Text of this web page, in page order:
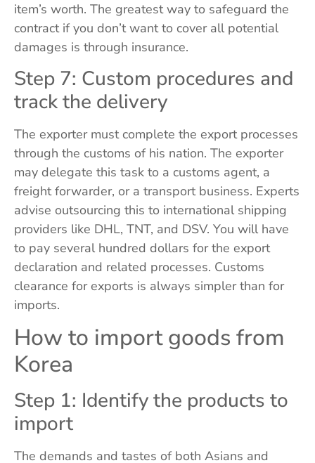
item’s worth. The greatest way to safeguard the
contract if you don’t want to cover all potential
damages is through insurance.
Step 7: Custom procedures and
track the delivery
The exporter must complete the export processes
through the customs of his nation. The exporter
may delegate this task to a customs agent, a
freight forwarder, or a transport business. Experts
advise outsourcing this to international shipping
providers like DHL, TNT, and DSV. You will have
to pay several hundred dollars for the export
declaration and related processes. Customs
clearance for exports is always simpler than for
imports.
How to import goods from
Korea
Step 1: Identify the products to
import
The demands and tastes of both Asians and